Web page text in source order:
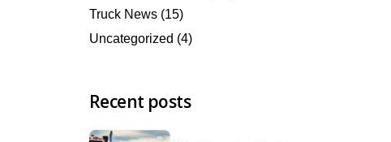
Truck News (15)
Uncategorized (4)
Recent posts